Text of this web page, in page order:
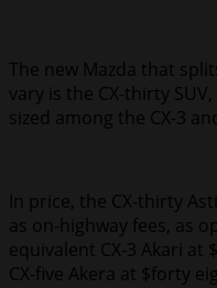
The new Mazda that
vary is the CX-thirty
sized among the CX-3
In price, the CX-thirty
as on-highway fees, as
equivalent CX-3 Akari at
CX-five Akera at $forty